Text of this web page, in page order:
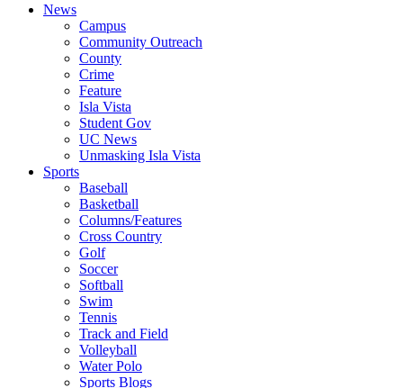
News
Campus
Community Outreach
County
Crime
Feature
Isla Vista
Student Gov
UC News
Unmasking Isla Vista
Sports
Baseball
Basketball
Columns/Features
Cross Country
Golf
Soccer
Softball
Swim
Tennis
Track and Field
Volleyball
Water Polo
Sports Blogs